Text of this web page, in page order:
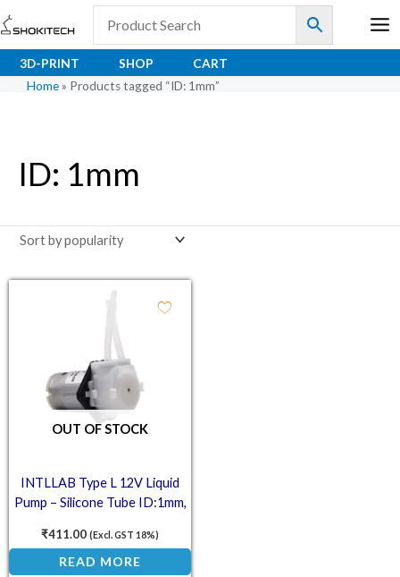
Skip
to
content
3D-PRINT SHOP
CART
Home » Products tagged “ID: 1mm”
ID: 1mm
OUT OF STOCK
INTLLAB Type L 12V Liquid
Pump – Silicone Tube ID:1mm,
₹411.00 (Excl. GST 18%)
READ MORE